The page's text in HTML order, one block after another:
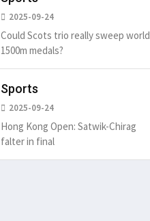
2025-09-24
Could Scots trio really sweep world
1500m medals?
Sports
2025-09-24
Hong Kong Open: Satwik-Chirag
falter in final